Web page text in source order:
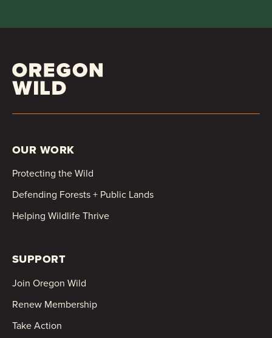
OUR WORK
Protecting the Wild
Defending Forests + Public Lands
Helping Wildlife Thrive
SUPPORT
Join Oregon Wild
Renew Membership
Take Action